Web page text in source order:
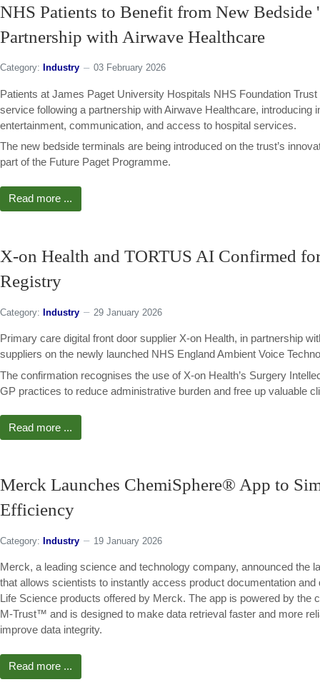
NHS Patients to Benefit from New
Partnership with Airwave Healthcare
Category: Industry 03 February 2026
Patients at James Paget University Hospitals NHS Foundation
service following a partnership with Airwave Healthcare, introducing
entertainment, communication, and access to hospital services.
The new bedside terminals are being introduced on the trust’s
part of the Future Paget Programme.
Read more ...
X-on Health and TORTUS AI Confirmed
Registry
Category: Industry 29 January 2026
Primary care digital front door supplier X-on Health, in partnership
suppliers on the newly launched NHS England Ambient Voice
The confirmation recognises the use of X-on Health’s Surgery
GP practices to reduce administrative burden and free up valuable
Read more ...
Merck Launches ChemiSphere® App to
Efficiency
Category: Industry 19 January 2026
Merck, a leading science and technology company, announced the
that allows scientists to instantly access product documentation
Life Science products offered by Merck. The app is powered by the
M-Trust™ and is designed to make data retrieval faster and more
improve data integrity.
Read more ...